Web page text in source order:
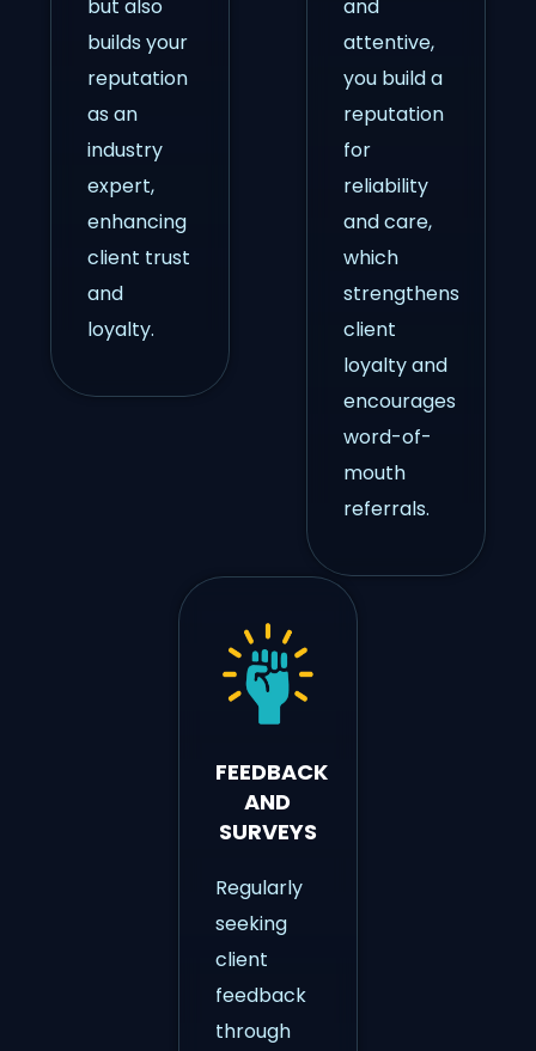
but also
builds your
reputation
as an
industry
expert,
enhancing
client trust
and
loyalty.
and
attentive,
you build a
reputation
for
reliability
and care,
which
strengthens
client
loyalty and
encourages
word-of-
mouth
referrals.
FEEDBACK
AND
SURVEYS
Regularly
seeking
client
feedback
through